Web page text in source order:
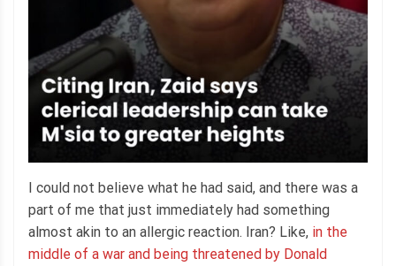
I could not believe what he had said, and there was a
part of me that just immediately had something
almost akin to an allergic reaction. Iran? Like, in the
middle of a war and being threatened by Donald